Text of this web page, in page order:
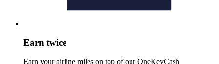
Earn twice
Earn your airline miles on top of our OneKeyCash